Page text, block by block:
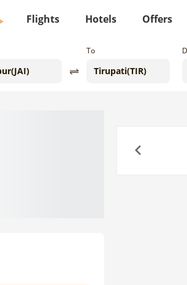
Flights Hotels Offers
To